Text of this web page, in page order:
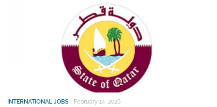
INTERNATIONAL JOBS - February 14, 2026